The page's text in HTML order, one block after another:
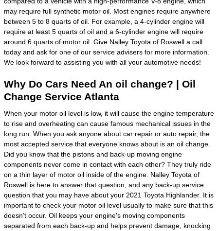
may require full synthetic motor oil. Most engines require anywhere
between 5 to 8 quarts of oil. For example, a 4-cylinder engine will
require at least 5 quarts of oil and a 6-cylinder engine will require
around 6 quarts of motor oil. Give Nalley Toyota of Roswell a call
today and ask for one of our service advisers for more information.
We look forward to assisting you with all your automotive needs!
Why Do Cars Need An oil change? | Oil
Change Service Atlanta
When your motor oil level is low, it will cause the engine temperature
to rise and overheating can cause famous mechanical issues in the
long run. When you ask anyone about car repair or auto repair, the
most accepted service that everyone knows about is an oil change.
Did you know that the pistons and back-up moving engine
components never come in contact with each other? They truly ride
on a thin layer of motor oil inside of the engine. Nalley Toyota of
Roswell is here to answer that question, and any back-up service
question that you may have about your 2021 Toyota Highlander. It is
important to check your motor oil level usually to make sure that this
doesn’t occur. Oil keeps your engine's moving components
separated from each back-up and helps prevent damage, knocking